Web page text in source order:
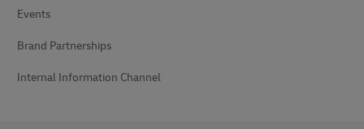
Events
Brand Partnerships
Internal Information Channel